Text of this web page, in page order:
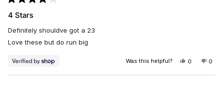
4
out
5
stars
4 Stars
Definitely shouldve got a 23
Love these but do run big
Was this helpful?
YES,
REVIEW
0
VOTED
NO,
0